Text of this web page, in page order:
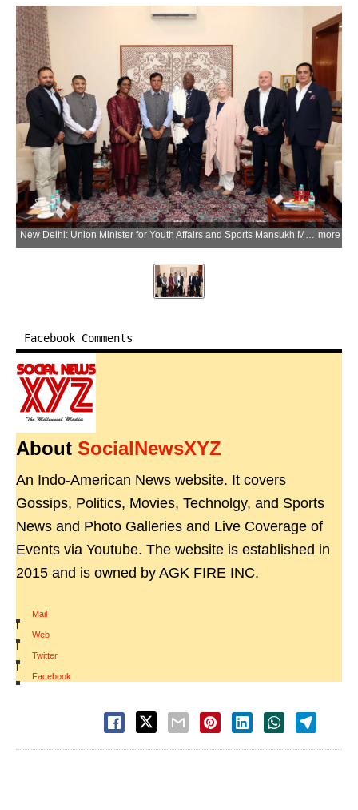
more
Facebook Comments
About SocialNewsXYZ
An Indo-American News website. It covers
Gossips, Politics, Movies, Technolgy, and Sports
News and Photo Galleries and Live Coverage of
Events via Youtube. The website is established in
2015 and is owned by AGK FIRE INC.
Mail
|
Web
|
Twitter
|
Facebook